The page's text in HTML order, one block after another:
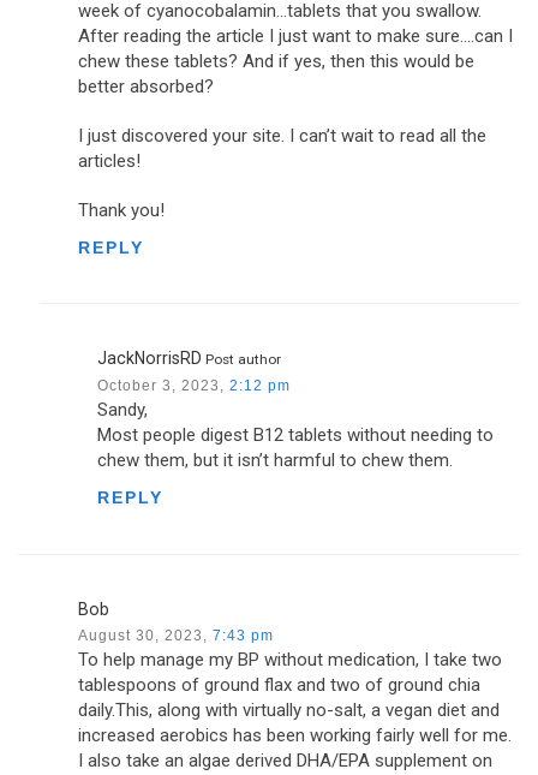
week of cyanocobalamin…tablets that you swallow.
After reading the article I just want to make sure….can I
chew these tablets? And if yes, then this would be
better absorbed?
I just discovered your site. I can’t wait to read all the
articles!
Thank you!
REPLY
JackNorrisRD Post author
October 3, 2023, 2:12 pm
Sandy,
Most people digest B12 tablets without needing to
chew them, but it isn’t harmful to chew them.
REPLY
Bob
August 30, 2023, 7:43 pm
To help manage my BP without medication, I take two
tablespoons of ground flax and two of ground chia
daily.This, along with virtually no-salt, a vegan diet and
increased aerobics has been working fairly well for me.
I also take an algae derived DHA/EPA supplement on